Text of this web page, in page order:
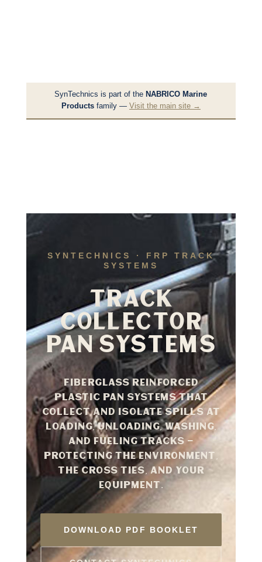
SynTechnics is part of the NABRICO Marine
Productsfamily — Visit the main site →
SYNTECHNICS · FRP TRACK
SYSTEMS
TRACK
COLLECTOR
PAN SYSTEMS
Fiberglass reinforced
plastic pan systems that
collect and isolate spills at
loading, unloading, washing,
and fueling tracks —
protecting the environment,
the cross ties, and your
equipment.
DOWNLOAD PDF BOOKLET